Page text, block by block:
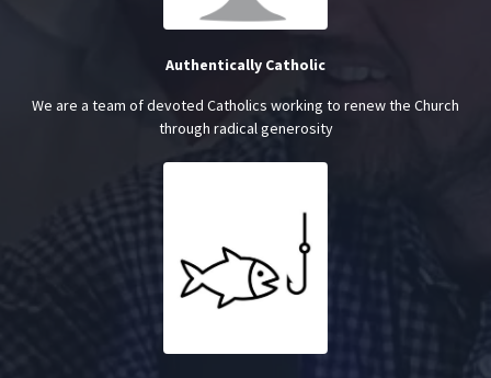
Authentically Catholic
We are a team of devoted Catholics working to renew the Church
through radical generosity